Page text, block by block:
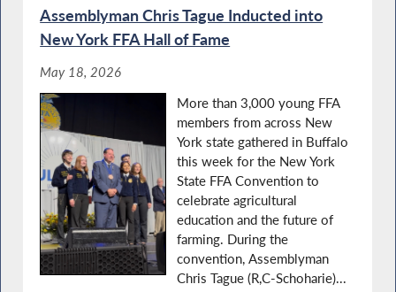
Assemblyman Chris Tague Inducted into
New York FFA Hall of Fame
May 18, 2026
More than 3,000 young FFA
members from across New
York state gathered in Buffalo
this week for the New York
State FFA Convention to
celebrate agricultural
education and the future of
farming. During the
convention, Assemblyman
Chris Tague (R,C-Schoharie)...